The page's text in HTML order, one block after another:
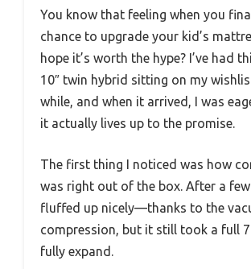
You know that feeling when you
chance to upgrade your kid’s
hope it’s worth the hype? I’ve had
10″ twin hybrid sitting on my
while, and when it arrived, I was
it actually lives up to the promise.
The first thing I noticed was how
was right out of the box. After a
fluffed up nicely—thanks to the
compression, but it still took a full
fully expand.